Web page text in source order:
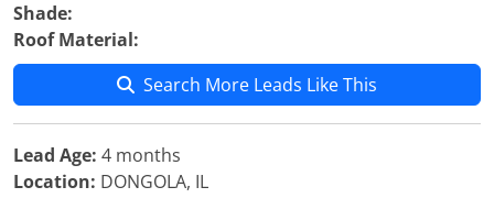
Shade:
Roof Material:
Search More Leads Like This
Lead Age: 4 months
Location: DONGOLA, IL